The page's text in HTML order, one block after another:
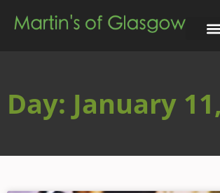
Day: January